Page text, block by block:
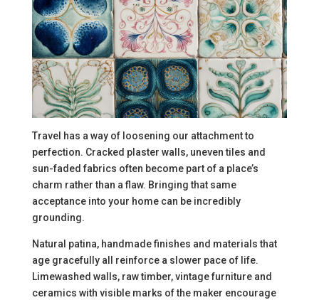
Travel has a way of loosening our attachment to
perfection. Cracked plaster walls, uneven tiles and
sun-faded fabrics often become part of a place’s
charm rather than a flaw. Bringing that same
acceptance into your home can be incredibly
grounding.
Natural patina, handmade finishes and materials that
age gracefully all reinforce a slower pace of life.
Limewashed walls, raw timber, vintage furniture and
ceramics with visible marks of the maker encourage